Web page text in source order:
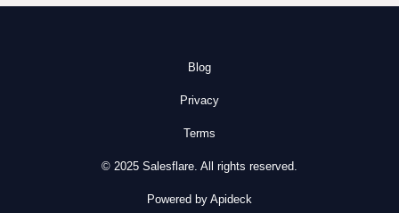
Blog
Privacy
Terms
© 2025 Salesflare. All rights reserved.
Powered by Apideck